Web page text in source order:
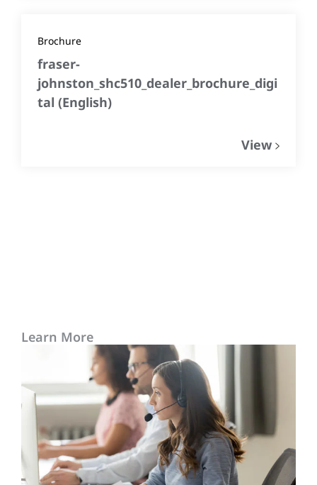
Brochure
fraser-
johnston_shc510_dealer_brochure_digi
tal (English)
View
Learn More